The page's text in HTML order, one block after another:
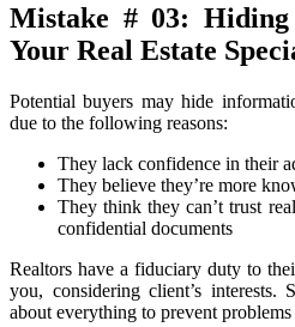
Mistake # 03:
Your Real Estate
Potential buyers may hide
due to the following reasons:
They lack confidence in their
They believe they’re more
They think they can’t trust
confidential documents
Realtors have a fiduciary duty to
you, considering client’s
about everything to prevent